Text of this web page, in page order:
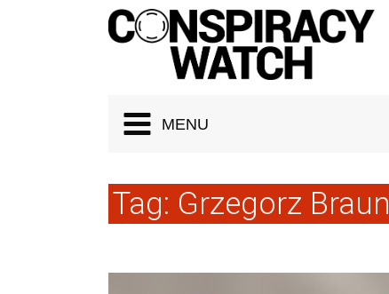
MENU
Tag: Grzegorz Braun
Cookies management panel